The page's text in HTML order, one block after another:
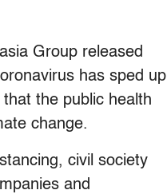
Group released
has sped up
the public health
change.
civil society
and